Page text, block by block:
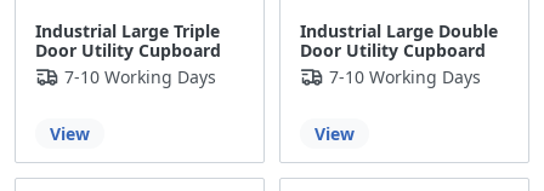
Industrial Large Triple
Door Utility Cupboard
7-10 Working Days
View
Industrial Large Double
Door Utility Cupboard
7-10 Working Days
View